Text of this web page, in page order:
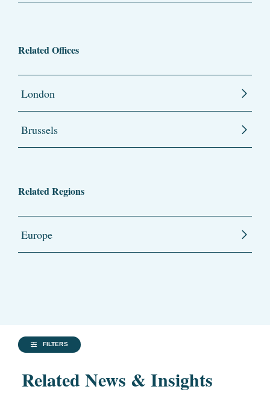
Related Offices
London
Brussels
Related Regions
Europe
FILTERS
Related News & Insights